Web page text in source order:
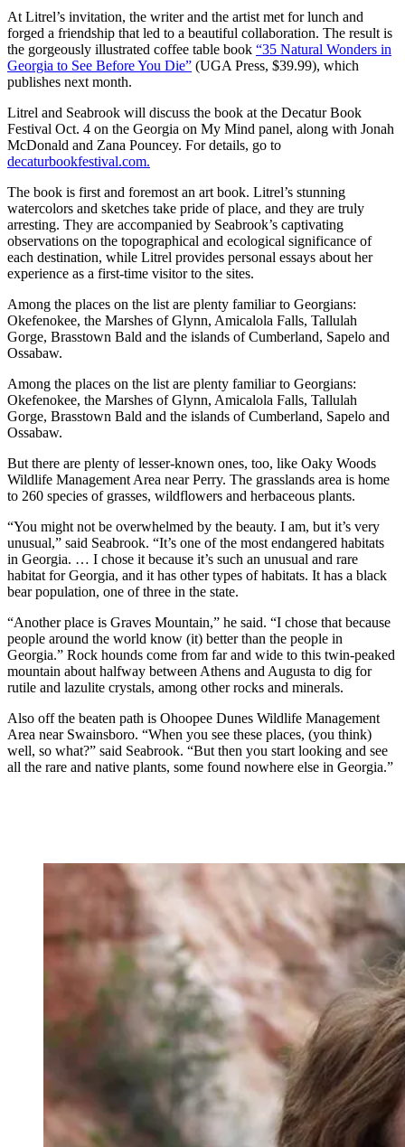
At Litrel’s invitation, the writer and the artist met for lunch and
forged a friendship that led to a beautiful collaboration. The result is
the gorgeously illustrated coffee table book “35 Natural Wonders in
Georgia to See Before You Die” (UGA Press, $39.99), which
publishes next month.
Litrel and Seabrook will discuss the book at the Decatur Book
Festival Oct. 4 on the Georgia on My Mind panel, along with Jonah
McDonald and Zana Pouncey. For details, go to
decaturbookfestival.com.
The book is first and foremost an art book. Litrel’s stunning
watercolors and sketches take pride of place, and they are truly
arresting. They are accompanied by Seabrook’s captivating
observations on the topographical and ecological significance of
each destination, while Litrel provides personal essays about her
experience as a first-time visitor to the sites.
Among the places on the list are plenty familiar to Georgians:
Okefenokee, the Marshes of Glynn, Amicalola Falls, Tallulah
Gorge, Brasstown Bald and the islands of Cumberland, Sapelo and
Ossabaw.
Among the places on the list are plenty familiar to Georgians:
Okefenokee, the Marshes of Glynn, Amicalola Falls, Tallulah
Gorge, Brasstown Bald and the islands of Cumberland, Sapelo and
Ossabaw.
But there are plenty of lesser-known ones, too, like Oaky Woods
Wildlife Management Area near Perry. The grasslands area is home
to 260 species of grasses, wildflowers and herbaceous plants.
“You might not be overwhelmed by the beauty. I am, but it’s very
unusual,” said Seabrook. “It’s one of the most endangered habitats
in Georgia. … I chose it because it’s such an unusual and rare
habitat for Georgia, and it has other types of habitats. It has a black
bear population, one of three in the state.
“Another place is Graves Mountain,” he said. “I chose that because
people around the world know (it) better than the people in
Georgia.” Rock hounds come from far and wide to this twin-peaked
mountain about halfway between Athens and Augusta to dig for
rutile and lazulite crystals, among other rocks and minerals.
Also off the beaten path is Ohoopee Dunes Wildlife Management
Area near Swainsboro. “When you see these places, (you think)
well, so what?” said Seabrook. “But then you start looking and see
all the rare and native plants, some found nowhere else in Georgia.”